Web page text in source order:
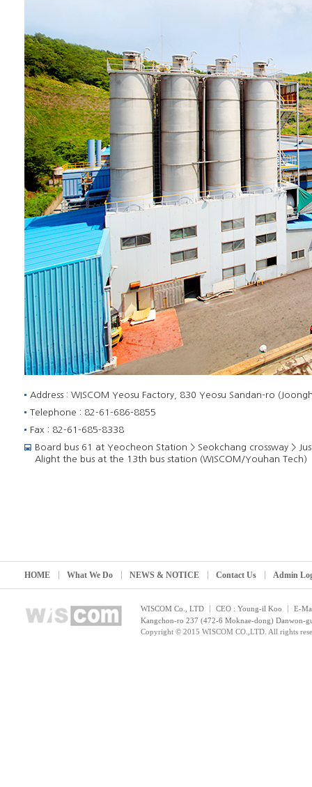
Address : WISCOM Yeosu Factory, 830 Yeosu Sandan-ro
Telephone : 82-61-686-8855
Fax : 82-61-685-8338
Board bus 61 at Yeocheon Station > Seokchang crossway >
Alight the bus at the 13th bus station (WISCOM/Youhan Tech)
HOME What We Do NEWS & NOTICE Contact Us Admin
WISCOM Co., LTD CEO : Young-il Koo
E-
Kangchon-ro 237 (472-6 Moknae-dong) Danwon-
Copyright © 2015 WISCOM CO.,LTD. All rights